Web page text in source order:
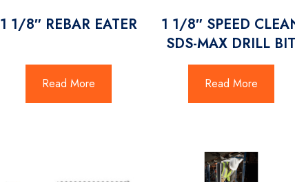
1 1/8″ REBAR EATER
Read More
1 1/8″ SPEED
SDS-MAX DRILL BIT
Read More